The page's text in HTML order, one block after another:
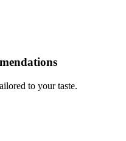
to your taste.